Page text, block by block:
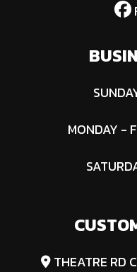
MONDAY -
THEATRE RD